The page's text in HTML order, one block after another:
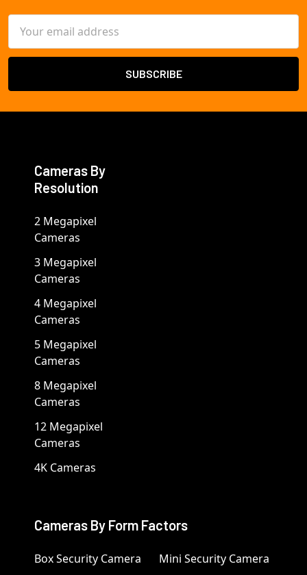
Address
Cameras By
Resolution
2 Megapixel
Cameras
3 Megapixel
Cameras
4 Megapixel
Cameras
5 Megapixel
Cameras
8 Megapixel
Cameras
12 Megapixel
Cameras
4K Cameras
Cameras By Form Factors
Box Security Camera Mini Security Camera